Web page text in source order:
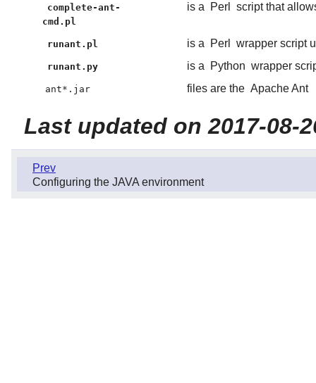
complete-ant-
cmd.pl
is a Perl script that
runant.pl is a Perl wrapper script
runant.py is a Python wrapper
ant*.jar files are the Apache Ant
Last updated on 2017-08-
Prev
Configuring the JAVA environment